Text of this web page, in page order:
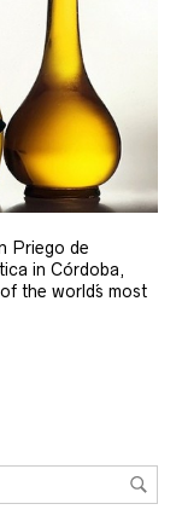
Priego de
in Córdoba,
the world´s most